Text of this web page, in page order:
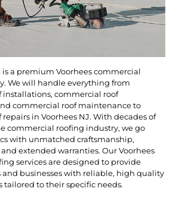
is a premium Voorhees commercial
We will handle everything from
installations, commercial roof
commercial roof maintenance to
in Voorhees NJ. With decades of
commercial roofing industry, we go
with unmatched craftsmanship,
extended warranties. Our Voorhees
services are designed to provide
and businesses with reliable, high quality
tailored to their specific needs.